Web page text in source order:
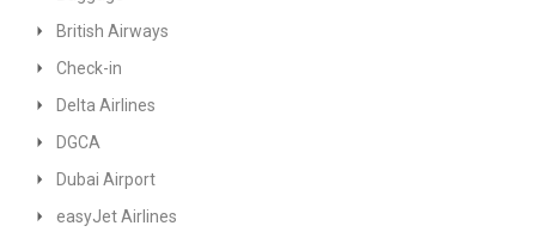
British Airways
Check-in
Delta Airlines
DGCA
Dubai Airport
easyJet Airlines